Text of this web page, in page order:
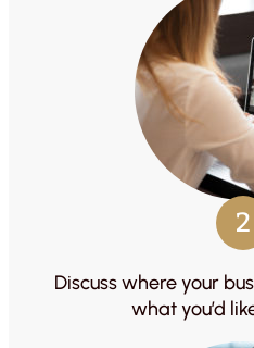
2
Discuss where your
what you’d